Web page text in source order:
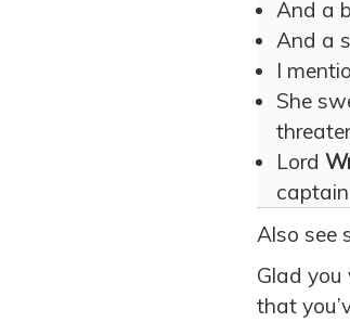
And a
And a
I
She
Lord
Also see
Glad
that